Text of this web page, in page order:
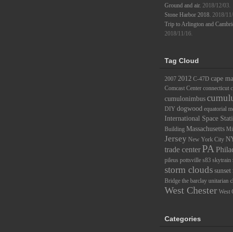
Ground and air. 2018/12/03.
Stone Harbor 2018. 2018/
Trip to Arlington and
2018/11/16.
Tag Cloud
2007 2012 C-47D cape
Comcast Center connecticut
cumulonimbus
DIY dogwood equatorial
International Space
Building Massachusetts
Jersey New York City
trade center PA
pileus pottsville s83 skytrain
storm cloudssunset
Bridge the barclay unitarian
West Chester West
Categories